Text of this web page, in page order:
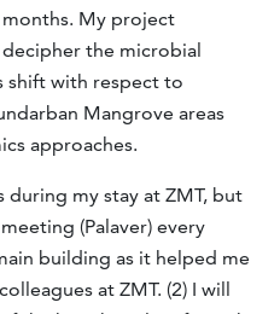
My project
the microbial
shift with respect to
Mangrove areas
approaches.
during my stay at ZMT, but
(Palaver) every
building as it helped me
at ZMT. (2) I will